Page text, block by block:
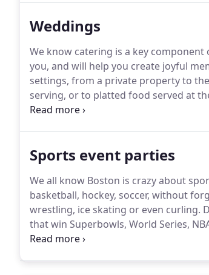
Weddings
We know catering is a key
you, and will help you create joyful
settings, from a private property to
serving, or to platted food served at
as a kitchen is available.
Sports event parties
We all know Boston is crazy about
basketball, hockey, soccer, without
wrestling, ice skating or even curling.
that win Superbowls, World Series,
competitive spirit of our college and